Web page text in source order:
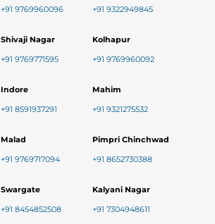
+91 9769960096 +91 9322949845
Shivaji Nagar
+91 9769771595
Kolhapur
+91 9769960092
Indore
+91 8591937291
Mahim
+91 9321275532
Malad
+91 9769717094
Pimpri Chinchwad
+91 8652730388
Swargate
+91 8454852508
Kalyani Nagar
+91 7304948611